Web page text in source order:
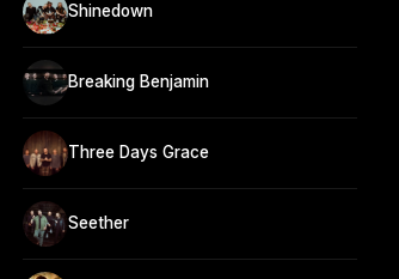
Shinedown
Breaking Benjamin
Three Days Grace
Seether